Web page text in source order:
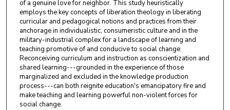
of a genuine love for neighbor. This study heuristically
employs the key concepts of liberation theology in liberating
curricular and pedagogical notions and practices from their
anchorage in individualistic, consumeristic culture and in the
military-industrial complex for a landscape of learning and
teaching promotive of and conducive to social change.
Reconceiving curriculum and instruction as conscientization and
shared learning---grounded in the experience of those
marginalized and excluded in the knowledge production
process---can both reignite education's emancipatory fire and
make teaching and learning powerful non-violent forces for
social change.